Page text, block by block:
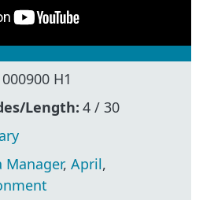
000900 H1
Length: 4 / 30
Manager, April,